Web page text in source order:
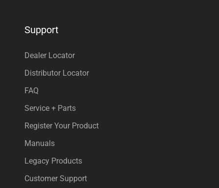
Support
Dealer Locator
Distributor Locator
FAQ
Service + Parts
Register Your Product
Manuals
Legacy Products
Customer Support